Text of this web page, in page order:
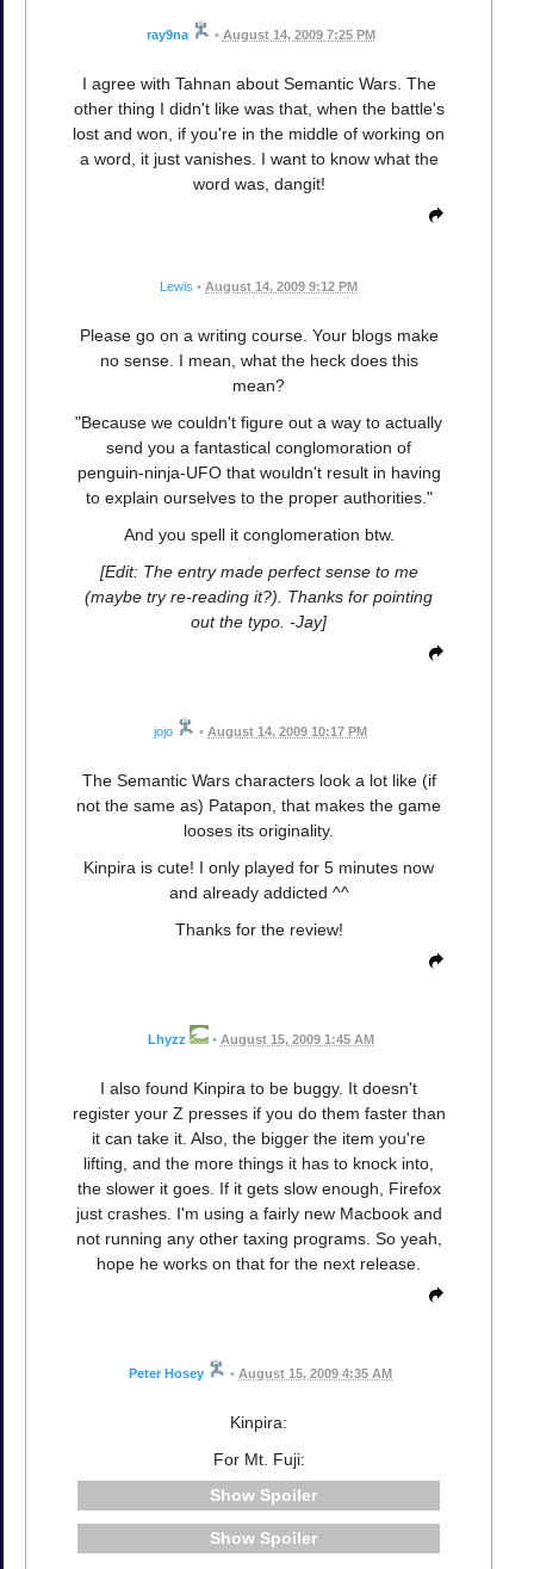
ray9na • August 14, 2009 7:25 PM
I agree with Tahnan about Semantic Wars. The
other thing I didn't like was that, when the battle's
lost and won, if you're in the middle of working on
a word, it just vanishes. I want to know what the
word was, dangit!
Lewis • August 14, 2009 9:12 PM
Please go on a writing course. Your blogs make
no sense. I mean, what the heck does this
mean?
"Because we couldn't figure out a way to actually
send you a fantastical conglomoration of
penguin-ninja-UFO that wouldn't result in having
to explain ourselves to the proper authorities."
And you spell it conglomeration btw.
[Edit: The entry made perfect sense to me
(maybe try re-reading it?). Thanks for pointing
out the typo. -Jay]
jojo • August 14, 2009 10:17 PM
The Semantic Wars characters look a lot like (if
not the same as) Patapon, that makes the game
looses its originality.
Kinpira is cute! I only played for 5 minutes now
and already addicted ^^
Thanks for the review!
Lhyzz • August 15, 2009 1:45 AM
I also found Kinpira to be buggy. It doesn't
register your Z presses if you do them faster than
it can take it. Also, the bigger the item you're
lifting, and the more things it has to knock into,
the slower it goes. If it gets slow enough, Firefox
just crashes. I'm using a fairly new Macbook and
not running any other taxing programs. So yeah,
hope he works on that for the next release.
Peter Hosey • August 15, 2009 4:35 AM
Kinpira:
For Mt. Fuji:
Spoiler
Spoiler